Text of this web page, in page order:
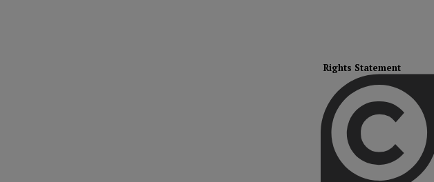
Rights Statement